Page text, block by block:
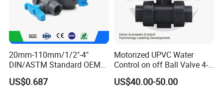
20mm-110mm/1/2"-4"
DIN/ASTM Standard OEM
Factory Supply Plastic
Single & Double Union
US$0.687
Motorized UPVC Water
Control on off Ball Valve 4-
20mA 0-10V 1-5V DC24V
AC220V DC12V
US$40.00-50.00